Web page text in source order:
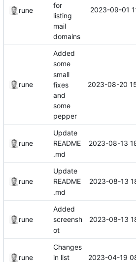
rune
for
listing
mail
domains
2023-09-01
rune
Added
some
small
fixes
and
some
pepper
2023-08-20
rune
Update
README
.md
2023-08-13
rune
Update
README
.md
2023-08-13
rune
Added
screensh
ot
2023-08-13
rune
Changes
in list
2023-04-19